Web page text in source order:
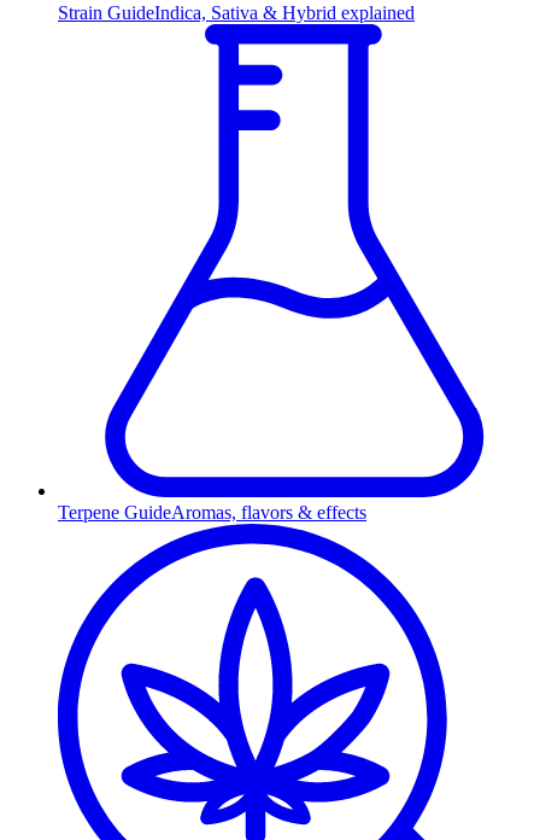
Strain GuideIndica, Sativa & Hybrid explained
Terpene GuideAromas, flavors & effects